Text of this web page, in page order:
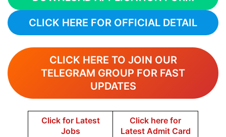
CLICK HERE FOR OFFICIAL DETAIL
CLICK HERE TO JOIN OUR
TELEGRAM GROUP FOR FAST
UPDATES
Click for Latest
Jobs
Click here for
Latest Admit Card